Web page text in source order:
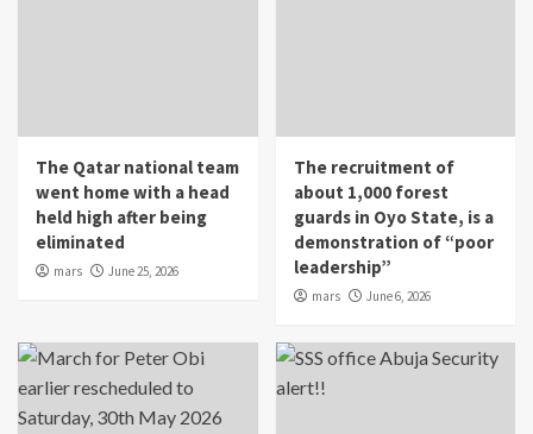
The Qatar national team
went home with a head
held high after being
eliminated
mars June 25, 2026
The recruitment of
about 1,000 forest
guards in Oyo State, is a
demonstration of “poor
leadership”
mars June 6, 2026